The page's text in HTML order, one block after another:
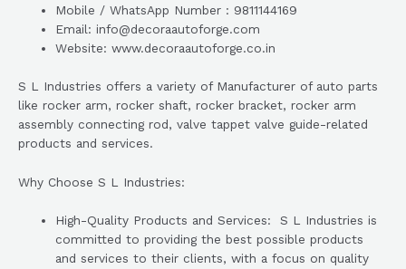
Mobile / WhatsApp Number : 9811144169
Email: info@decoraautoforge.com
Website: www.decoraautoforge.co.in
S L Industries offers a variety of Manufacturer of auto parts
like rocker arm, rocker shaft, rocker bracket, rocker arm
assembly connecting rod, valve tappet valve guide-related
products and services.
Why Choose S L Industries:
High-Quality Products and Services: S L Industries is
committed to providing the best possible products
and services to their clients, with a focus on quality